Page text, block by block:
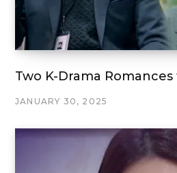
Two K-Drama
JANUARY 30, 2025